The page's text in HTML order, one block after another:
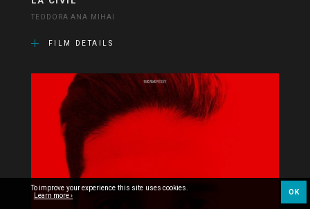
TEODORA ANA MIHAI
FILM DETAILS
To improve your experience this site uses cookies.
Learn more › OK